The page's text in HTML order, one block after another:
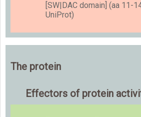
[SW|DAC domain] (aa 11-
UniProt)
The protein
Effectors of protein